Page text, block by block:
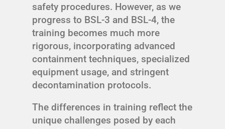
safety procedures. However, as we
progress to BSL-3 and BSL-4, the
training becomes much more
rigorous, incorporating advanced
containment techniques, specialized
equipment usage, and stringent
decontamination protocols.
The differences in training reflect the
unique challenges posed by each